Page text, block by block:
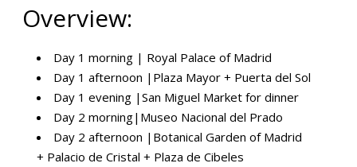
Overview:
Day 1 morning | Royal Palace of Madrid
Day 1 afternoon |Plaza Mayor + Puerta del Sol
Day 1 evening |San Miguel Market for dinner
Day 2 morning| Museo Nacional del Prado
Day 2 afternoon | Botanical Garden of Madrid
+ Palacio de Cristal + Plaza de Cibeles